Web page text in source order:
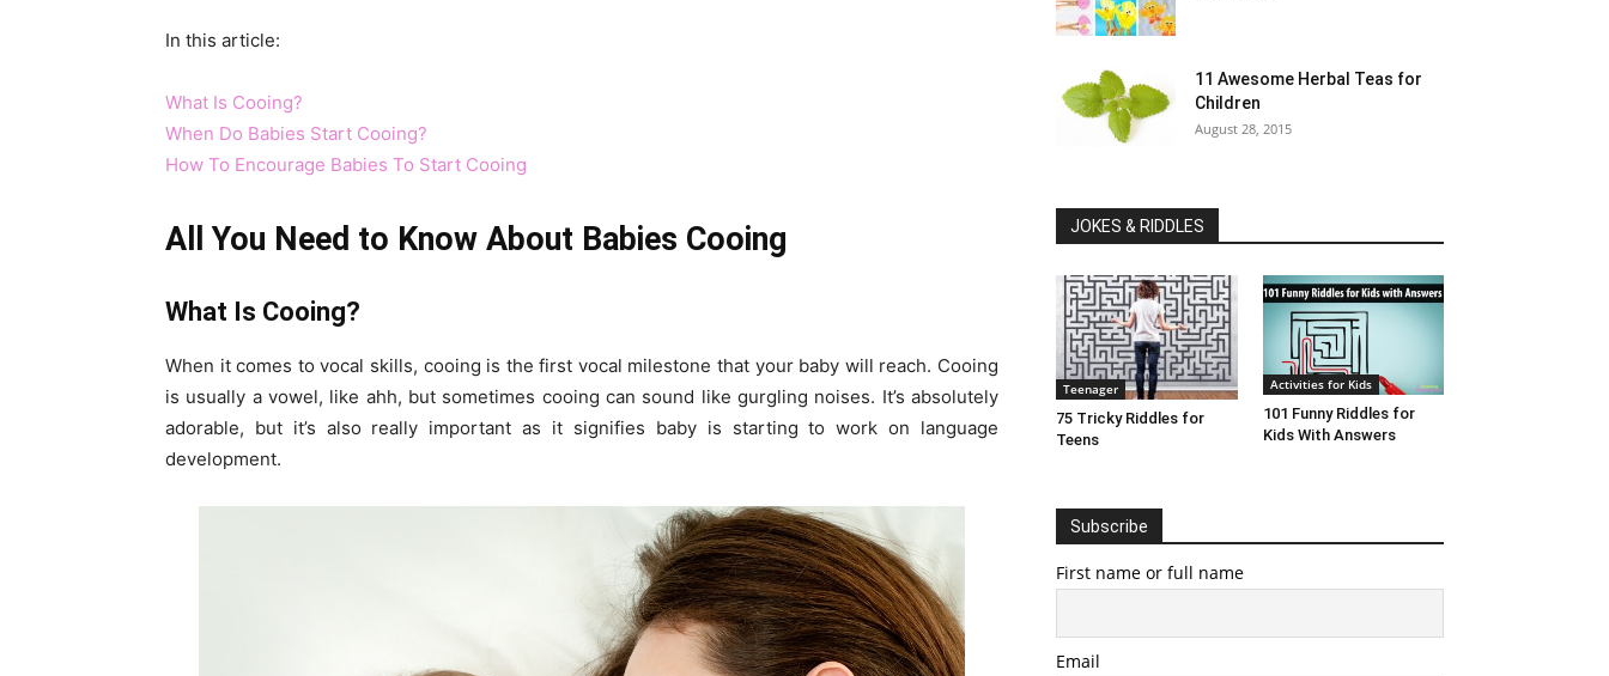
In this article:
What Is Cooing?
When Do Babies Start Cooing?
How To Encourage Babies To Start Cooing
All You Need to Know About Babies Cooing
What Is Cooing?
When it comes to vocal skills, cooing is the first vocal milestone that your baby will reach. Cooing
is usually a vowel, like ahh, but sometimes cooing can sound like gurgling noises. It’s absolutely
adorable, but it’s also really important as it signifies baby is starting to work on language
development.
11 Awesome Herbal Teas for
Children
August 28, 2015
JOKES & RIDDLES
Teenager
75 Tricky Riddles for
Teens
Activities for Kids
101 Funny Riddles for
Kids With Answers
Subscribe
First name or full name
Email